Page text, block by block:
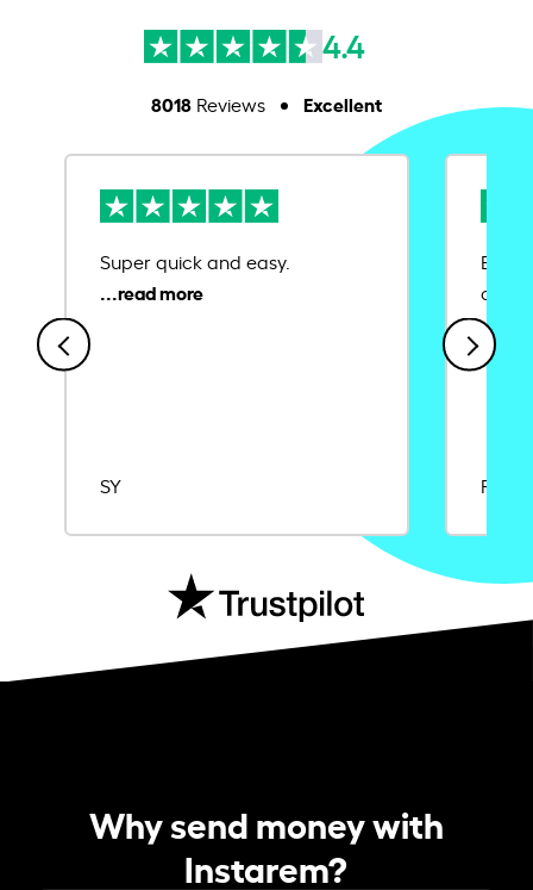
4.4
8018Reviews Excellent
Super quick and easy.
SY
Ease
Rajat
Why send money with
Instarem?